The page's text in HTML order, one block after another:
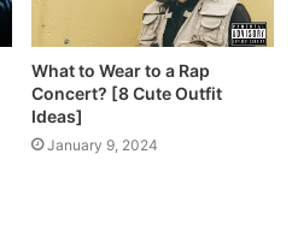
What to Wear to a Rap
Concert? [8 Cute Outfit
Ideas]
January 9, 2024